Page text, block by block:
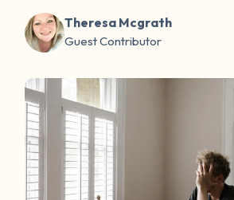
Theresa Mcgrath
Guest Contributor